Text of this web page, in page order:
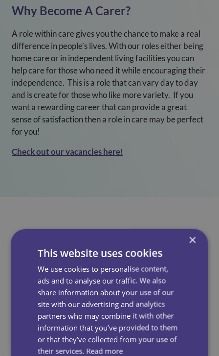
Why Become A Carer?
A role within care gives you the chance to make a real
difference in people’s lives. With our roles either being
home care or in independent living facilities you can
help care for those who need it while encouraging their
independence. This is a role that can vary day to day
and is create for those who like more variety. If you
want a rewarding career that can provide a great
sense of satisfaction then a role in care may be perfect
for you!
Check out our vacancies here!
See Also ×
This website uses cookies
We use cookies to personalise content,
ads and to analyse our traffic. We also
share information about your use of our
site with our advertising and analytics
partners who may combine it with other
information that you’ve provided to them
or that they’ve collected from your use of
their services. Read more